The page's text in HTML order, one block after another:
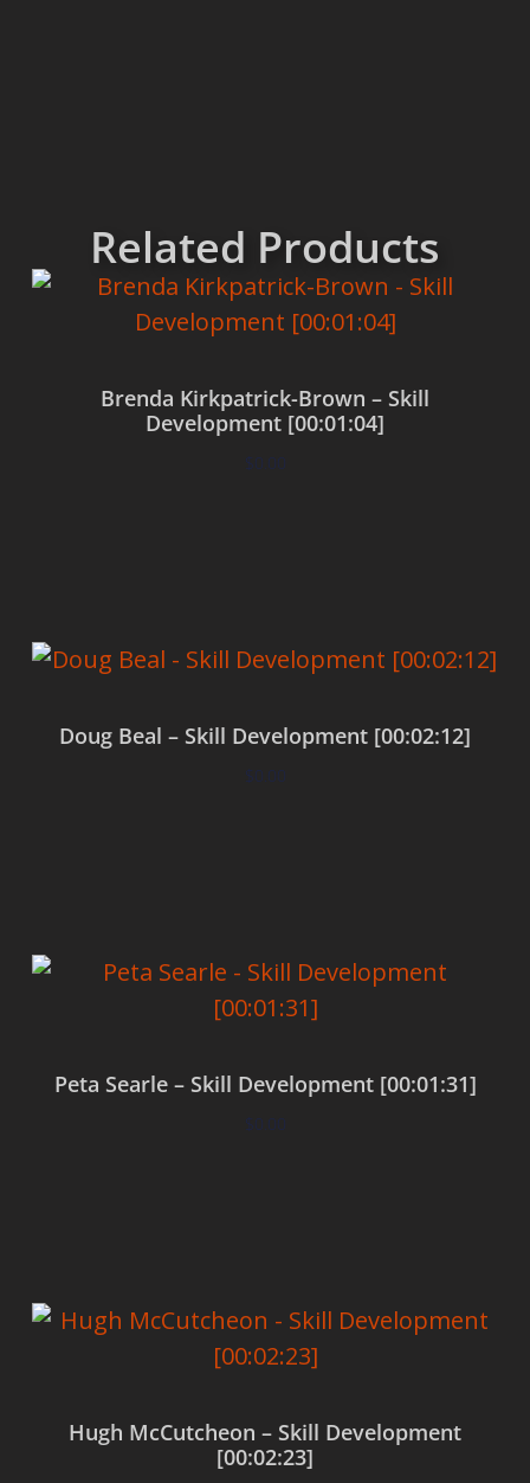
Related Products
Brenda Kirkpatrick-Brown – Skill
Development [00:01:04]
$0.00
Doug Beal – Skill Development [00:02:12]
$0.00
Peta Searle – Skill Development [00:01:31]
$0.00
Hugh McCutcheon – Skill Development
[00:02:23]